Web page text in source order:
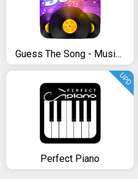
Guess The Song - Music Quiz
Perfect Piano
UPD